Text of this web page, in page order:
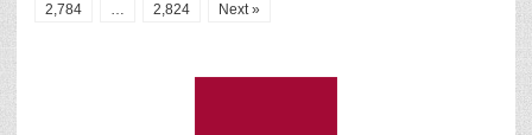
2,784
… 2,824 Next »